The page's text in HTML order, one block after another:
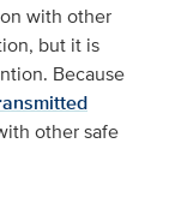
with other
but it is
Because
other safe